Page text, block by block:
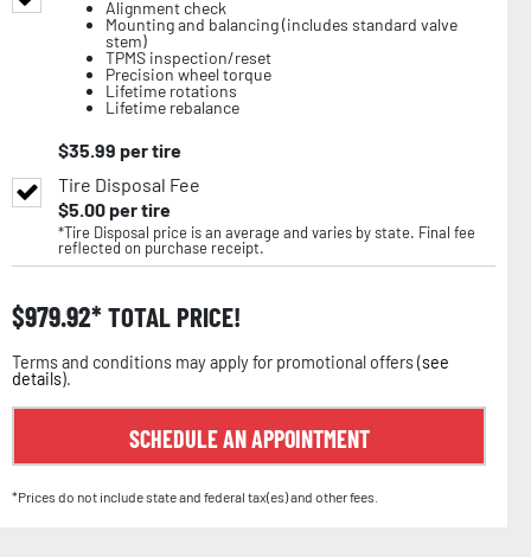
Alignment check
Mounting and balancing (includes standard valve
stem)
TPMS inspection/reset
Precision wheel torque
Lifetime rotations
Lifetime rebalance
$35.99 per tire
Tire Disposal Fee
$5.00per tire
*Tire Disposal price is an average and varies by state. Final fee
reflected on purchase receipt.
$979.92 TOTAL PRICE!
Terms and conditions may apply for promotional offers (see
details).
SCHEDULE AN APPOINTMENT
*Prices do not include state and federal tax(es) and other fees.